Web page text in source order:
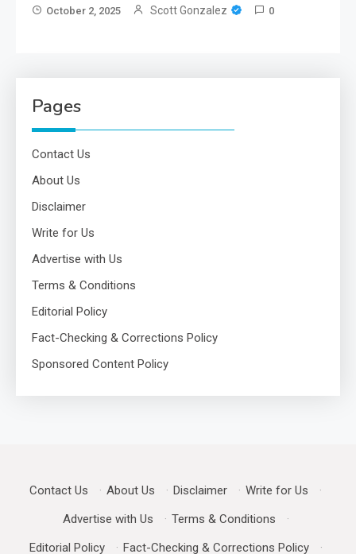
October 2, 2025 Scott Gonzalez 0
Pages
Contact Us
About Us
Disclaimer
Write for Us
Advertise with Us
Terms & Conditions
Editorial Policy
Fact-Checking & Corrections Policy
Sponsored Content Policy
Contact Us · About Us · Disclaimer · Write for Us
·
Advertise with Us
· Terms & Conditions
·
Editorial Policy
· Fact-Checking & Corrections Policy
·